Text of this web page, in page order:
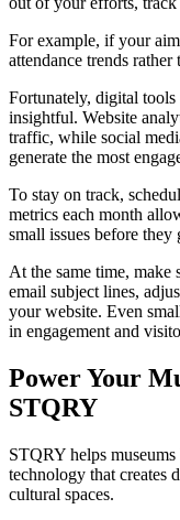
For example, if your
attendance trends
Fortunately, digital tools
insightful. Website
traffic, while social
generate the most
To stay on track,
metrics each month
small issues before
At the same time,
email subject lines,
your website. Even
in engagement and
Power Your
STQRY
STQRY helps
technology that creates
cultural spaces.